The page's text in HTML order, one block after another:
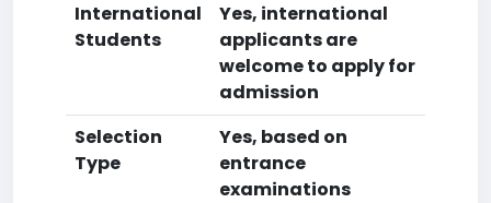
International
Students
Yes, international
applicants are
welcome to apply for
admission
Selection
Type
Yes, based on
entrance
examinations